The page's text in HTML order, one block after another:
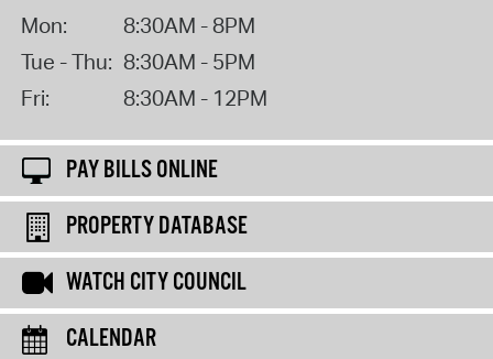
Mon:
8:30AM - 8PM
Tue - Thu: 8:30AM - 5PM
Fri:
8:30AM - 12PM
PAY BILLS ONLINE
PROPERTY DATABASE
WATCH CITY COUNCIL
CALENDAR